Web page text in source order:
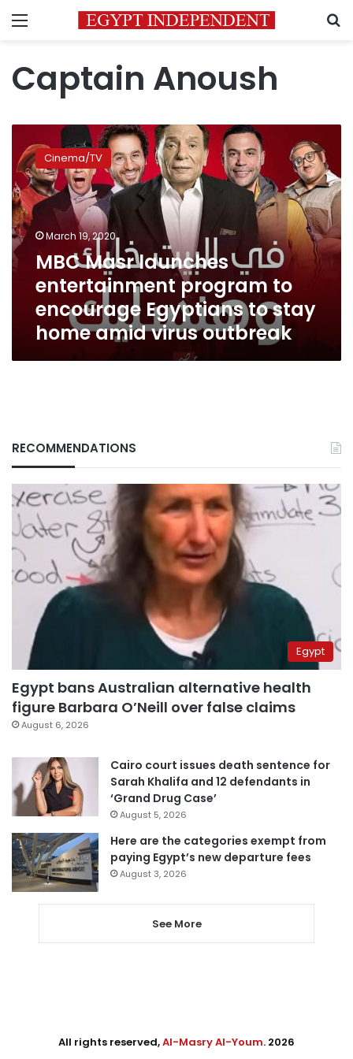
Menu
Captain Anoush
Masr
launches
entertainment
program
to
encourage
Egyptians
to
home
amid
Cinema/TV
March 19, 2020
MBC Masr launches
entertainment program to
encourage Egyptians to stay
home amid virus outbreak
RECOMMENDATIONS
Egypt
Egypt bans Australian alternative health
figure Barbara O’Neill over false claims
August 6, 2026
Cairo court issues death sentence for
Sarah Khalifa and 12 defendants in
‘Grand Drug Case’
August 5, 2026
Here are the categories exempt from
paying Egypt’s new departure fees
August 3, 2026
See More
All rights reserved,Al-Masry Al-Youm. 2026